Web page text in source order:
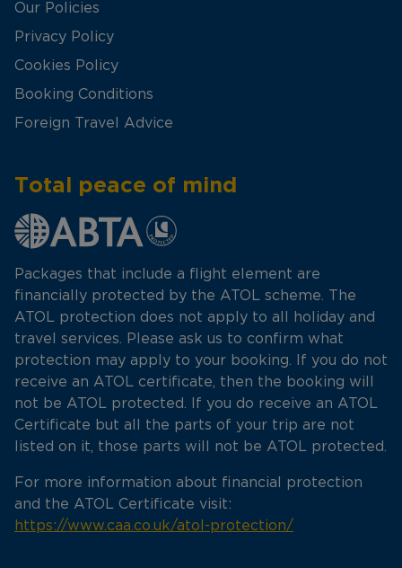
Our Policies
Privacy Policy
Cookies Policy
Booking Conditions
Foreign Travel Advice
Total peace of mind
Packages that include a flight element are
financially protected by the ATOL scheme. The
ATOL protection does not apply to all holiday and
travel services. Please ask us to confirm what
protection may apply to your booking. If you do not
receive an ATOL certificate, then the booking will
not be ATOL protected. If you do receive an ATOL
Certificate but all the parts of your trip are not
listed on it, those parts will not be ATOL protected.
For more information about financial protection
and the ATOL Certificate visit:
https://www.caa.co.uk/atol-protection/